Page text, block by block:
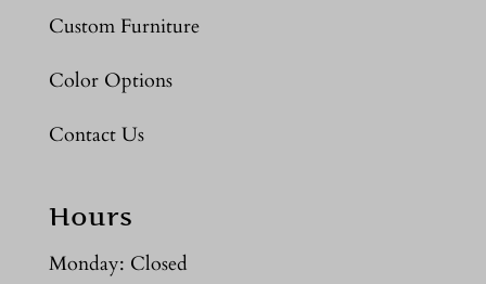
Custom Furniture
Color Options
Contact Us
Hours
Monday: Closed